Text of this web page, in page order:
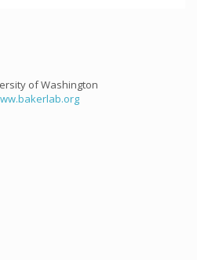
of Washington